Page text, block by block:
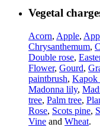
Vegetal
Acorn, Apple,
Chrysanthemum,
Double rose,
Flower, Gourd,
paintbrush, Kapok
Madonna lily,
tree, Palm tree,
Rose, Scots pine,
Vine and Wheat.